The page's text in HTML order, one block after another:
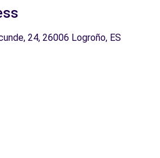
24, 26006 Logroño, ES